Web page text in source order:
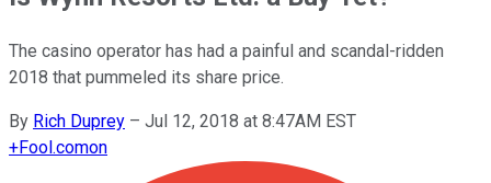
The casino operator has had a painful and scandal-ridden
2018 that pummeled its share price.
By Rich Duprey – Jul 12, 2018 at 8:47AM EST
+Fool.comon